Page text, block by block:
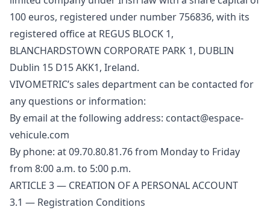
100 euros, registered under number 756836, with its
registered office at REGUS BLOCK 1,
BLANCHARDSTOWN CORPORATE PARK 1, DUBLIN
Dublin 15 D15 AKK1, Ireland.
VIVOMETRIC’s sales department can be contacted for
any questions or information:
By email at the following address: contact@espace-
vehicule.com
By phone: at 09.70.80.81.76 from Monday to Friday
from 8:00 a.m. to 5:00 p.m.
ARTICLE 3 — CREATION OF A PERSONAL ACCOUNT
3.1 — Registration Conditions